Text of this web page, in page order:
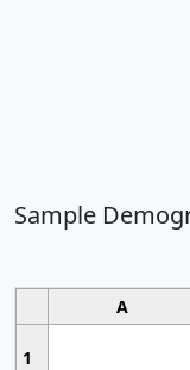
Sample
A
1